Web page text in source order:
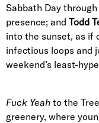
Sabbath Day
presence; and Todd
into the sunset, as if
infectious loops and
weekend’s least-
Fuck Yeah to the
greenery, where